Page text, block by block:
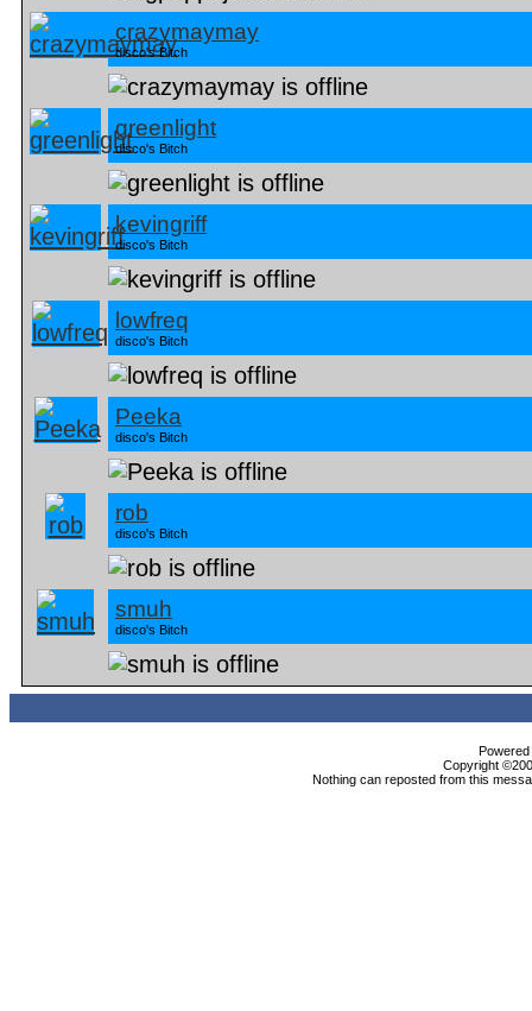
crazymaymay
disco's Bitch
greenlight
disco's Bitch
kevingriff
disco's Bitch
lowfreq
disco's Bitch
Peeka
disco's Bitch
rob
disco's Bitch
smuh
disco's Bitch
Copyright
Nothing can reposted from this